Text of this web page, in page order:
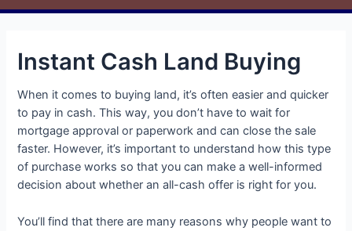
Instant Cash Land Buying
When it comes to buying land, it’s often easier and quicker
to pay in cash. This way, you don’t have to wait for
mortgage approval or paperwork and can close the sale
faster. However, it’s important to understand how this type
of purchase works so that you can make a well-informed
decision about whether an all-cash offer is right for you.
You’ll find that there are many reasons why people want to